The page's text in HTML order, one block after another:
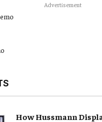
Advertisement
How Hussmann